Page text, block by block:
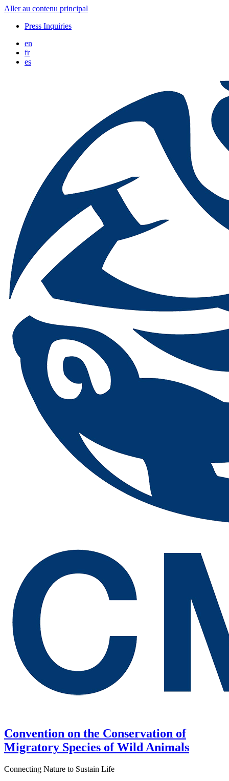
Aller au contenu principal
Press Inquiries
en
fr
es
Convention on the Conservation of
Migratory Species of Wild Animals
Connecting Nature to Sustain Life